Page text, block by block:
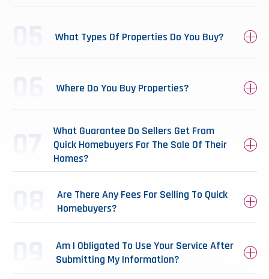
What Types Of Properties Do You Buy?
Where Do You Buy Properties?
What Guarantee Do Sellers Get From
Quick Homebuyers For The Sale Of Their
Homes?
Are There Any Fees For Selling To Quick
Homebuyers?
Am I Obligated To Use Your Service After
Submitting My Information?